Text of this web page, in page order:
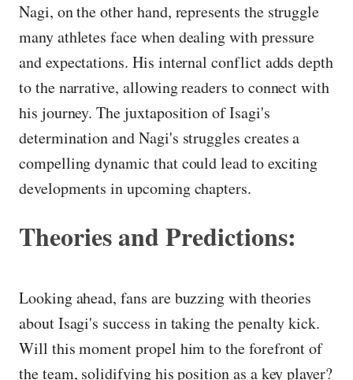
Nagi, on the other hand, represents the struggle
many athletes face when dealing with pressure
and expectations. His internal conflict adds depth
to the narrative, allowing readers to connect with
his journey. The juxtaposition of Isagi's
determination and Nagi's struggles creates a
compelling dynamic that could lead to exciting
developments in upcoming chapters.
Theories and Predictions:
Looking ahead, fans are buzzing with theories
about Isagi's success in taking the penalty kick.
Will this moment propel him to the forefront of
the team, solidifying his position as a key player?